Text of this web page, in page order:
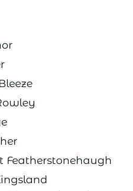
Featherstonehaugh